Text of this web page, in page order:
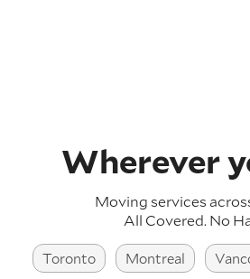
Wherever
Moving services
All Covered. No
Toronto Montreal